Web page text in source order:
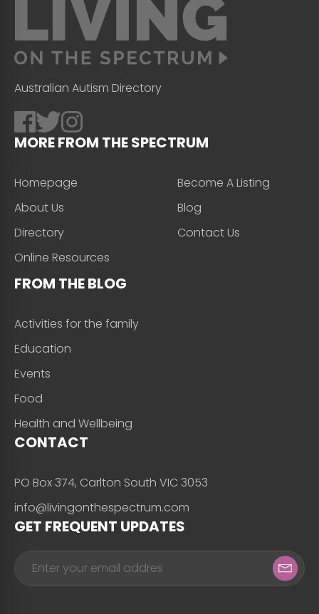
Australian Autism Directory
MORE FROM THE SPECTRUM
Homepage
About Us
Directory
Online Resources
Become A Listing
Blog
Contact Us
FROM THE BLOG
Activities for the family
Education
Events
Food
Health and Wellbeing
CONTACT
PO Box 374, Carlton South VIC 3053
info@livingonthespectrum.com
GET FREQUENT UPDATES